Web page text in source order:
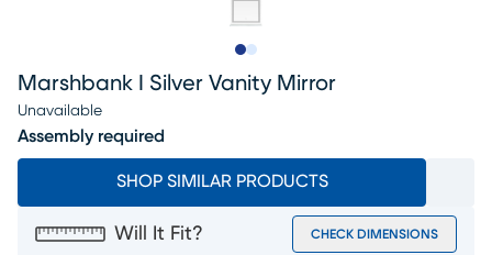
Marshbank I Silver Vanity Mirror
Unavailable
Assembly required
SHOP SIMILAR PRODUCTS
Will It Fit? CHECK DIMENSIONS